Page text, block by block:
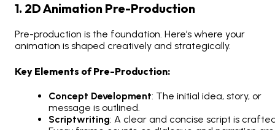
1. 2D Animation Pre-Production
Pre-production is the foundation. Here’s where your
animation is shaped creatively and strategically.
Key Elements of Pre-Production:
Concept Development: The initial idea, story, or
message is outlined.
Scriptwriting: A clear and concise script is